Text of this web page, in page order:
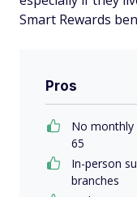
Smart Rewards
Pros
No monthly
65
In-person
branches